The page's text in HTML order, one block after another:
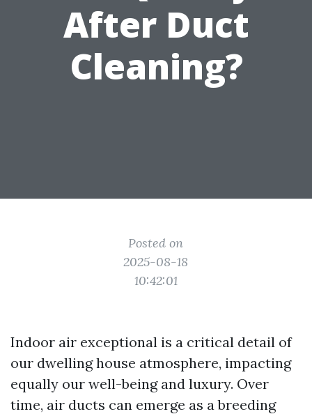
After Duct
Cleaning?
Posted on
2025-08-18
10:42:01
Indoor air exceptional is a critical detail of
our dwelling house atmosphere, impacting
equally our well-being and luxury. Over
time, air ducts can emerge as a breeding